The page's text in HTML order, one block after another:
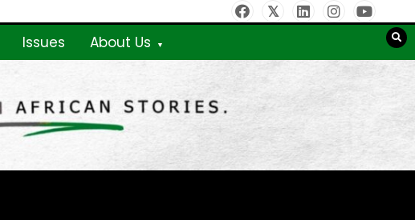
Issues About Us